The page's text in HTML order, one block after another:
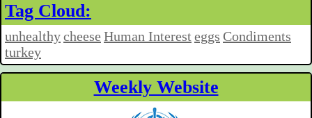
Tag Cloud:
unhealthycheese Human Interest eggs Condiments
turkey
Weekly Website